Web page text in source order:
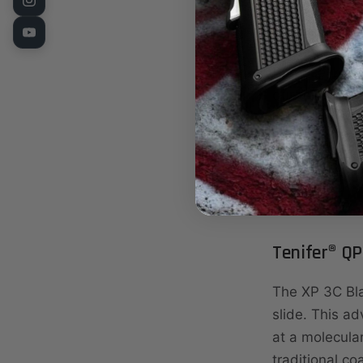
carry pistol
Glock® 19
Purpose-
durability, or
ergonomics
Now
Tenifer®
The XP 3C
slide. This
at a
traditional